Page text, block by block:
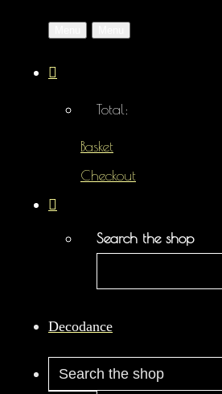
Total:
Basket
Checkout
Search the shop
Decodance